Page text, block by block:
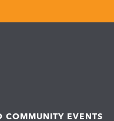
COMMUNITY EVENTS